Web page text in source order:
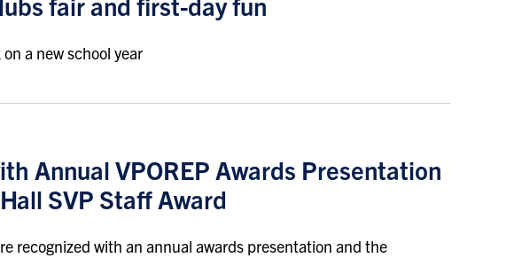
a new school year
Annual VPOREP Awards Presentation
SVP Staff Award
recognized with an annual awards presentation and the